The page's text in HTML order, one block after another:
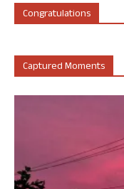
Congratulations
Captured Moments